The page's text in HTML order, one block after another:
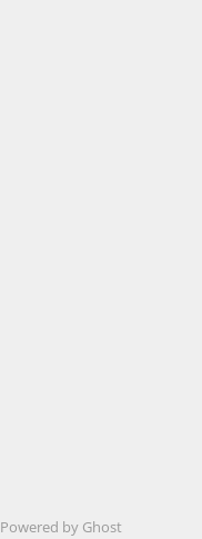
Powered by Ghost